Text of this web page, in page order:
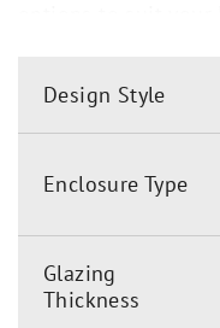
elegance with
One sliding
configuration
Design Style
Enclosure Type
Glazing
Thickness